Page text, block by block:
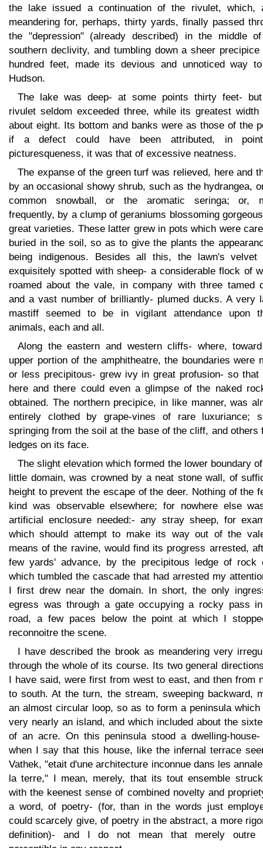
the lake issued a continuation of the rivulet, which,
meandering for, perhaps, thirty yards, finally passed
the "depression" (already described) in the middle
southern declivity, and tumbling down a sheer
hundred feet, made its devious and unnoticed way
Hudson.
The lake was deep- at some points thirty feet-
rivulet seldom exceeded three, while its greatest width
about eight. Its bottom and banks were as those of the
if a defect could have been attributed, in
picturesqueness, it was that of excessive neatness.
The expanse of the green turf was relieved, here and
by an occasional showy shrub, such as the hydrangea,
common snowball, or the aromatic seringa; or,
frequently, by a clump of geraniums blossoming
great varieties. These latter grew in pots which were
buried in the soil, so as to give the plants the
being indigenous. Besides all this, the lawn's velvet
exquisitely spotted with sheep- a considerable flock of
roamed about the vale, in company with three tamed
and a vast number of brilliantly- plumed ducks. A very
mastiff seemed to be in vigilant attendance upon
animals, each and all.
Along the eastern and western cliffs- where,
upper portion of the amphitheatre, the boundaries were
or less precipitous- grew ivy in great profusion- so that
here and there could even a glimpse of the naked
obtained. The northern precipice, in like manner, was
entirely clothed by grape-vines of rare luxuriance;
springing from the soil at the base of the cliff, and others
ledges on its face.
The slight elevation which formed the lower boundary
little domain, was crowned by a neat stone wall, of
height to prevent the escape of the deer. Nothing of the
kind was observable elsewhere; for nowhere else
artificial enclosure needed:- any stray sheep, for
which should attempt to make its way out of the
means of the ravine, would find its progress arrested,
few yards' advance, by the precipitous ledge of rock
which tumbled the cascade that had arrested my
I first drew near the domain. In short, the only
egress was through a gate occupying a rocky pass
road, a few paces below the point at which I
reconnoitre the scene.
I have described the brook as meandering very
through the whole of its course. Its two general
I have said, were first from west to east, and then from
to south. At the turn, the stream, sweeping backward,
an almost circular loop, so as to form a peninsula which
very nearly an island, and which included about the
of an acre. On this peninsula stood a dwelling-house-
when I say that this house, like the infernal terrace
Vathek, "etait d'une architecture inconnue dans les
la terre," I mean, merely, that its tout ensemble
with the keenest sense of combined novelty and
a word, of poetry- (for, than in the words just
could scarcely give, of poetry in the abstract, a more
definition)- and I do not mean that merely outre